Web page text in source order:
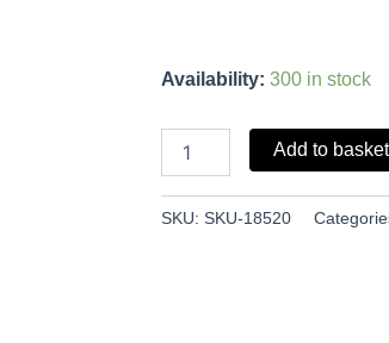
Availability: 300 in stock
Add to basket
SKU: SKU-18520